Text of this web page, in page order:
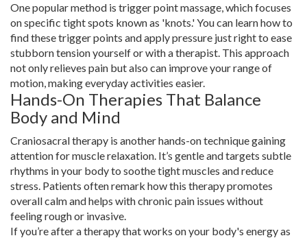
One popular method is trigger point massage, which focuses
on specific tight spots known as 'knots.' You can learn how to
find these trigger points and apply pressure just right to ease
stubborn tension yourself or with a therapist. This approach
not only relieves pain but also can improve your range of
motion, making everyday activities easier.
Hands-On Therapies That Balance
Body and Mind
Craniosacral therapy is another hands-on technique gaining
attention for muscle relaxation. It’s gentle and targets subtle
rhythms in your body to soothe tight muscles and reduce
stress. Patients often remark how this therapy promotes
overall calm and helps with chronic pain issues without
feeling rough or invasive.
If you’re after a therapy that works on your body's energy as